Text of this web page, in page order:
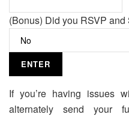
(Bonus) Did you RSVP
If you’re having issues
alternately send